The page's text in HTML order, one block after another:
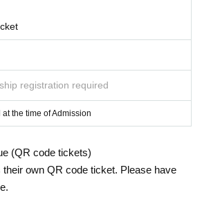
registration required
the time of Admission
(QR code tickets)
their own QR code ticket. Please have